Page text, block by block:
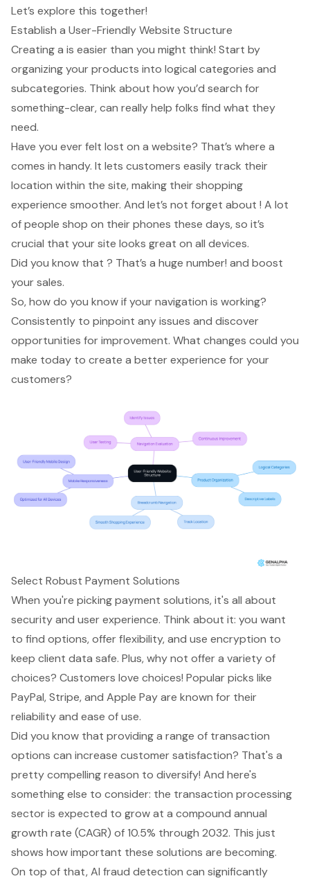
Let’s explore this together!
Establish a User-Friendly Website Structure
Creating a is easier than you might think! Start by
organizing your products into logical categories and
subcategories. Think about how you’d search for
something-clear, can really help folks find what they
need.
Have you ever felt lost on a website? That’s where a
comes in handy. It lets customers easily track their
location within the site, making their shopping
experience smoother. And let’s not forget about ! A lot
of people shop on their phones these days, so it’s
crucial that your site looks great on all devices.
Did you know that ? That’s a huge number! and boost
your sales.
So, how do you know if your navigation is working?
Consistently to pinpoint any issues and discover
opportunities for improvement. What changes could you
make today to create a better experience for your
customers?
Select Robust Payment Solutions
When you're pickingpayment solutions, it's all about
security and user experience. Think about it: you want
to find options, offer flexibility, and use encryption to
keep client data safe. Plus, why not offer a variety of
choices? Customers love choices! Popular picks like
PayPal, Stripe, and Apple Pay are known for their
reliability and ease of use.
Did you know that providing a range of transaction
options can increase customer satisfaction? That's a
pretty compelling reason to diversify! And here's
something else to consider: the transaction processing
sector is expected to grow at a compound annual
growth rate (CAGR) of 10.5% through 2032. This just
shows how important these solutions are becoming.
On top of that, AI fraud detection can significantly